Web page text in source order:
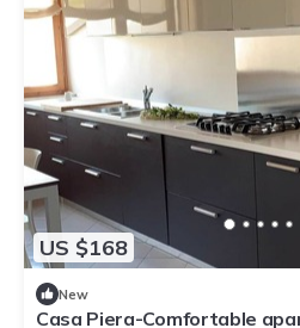
US $168
New
Casa Piera-Comfortable